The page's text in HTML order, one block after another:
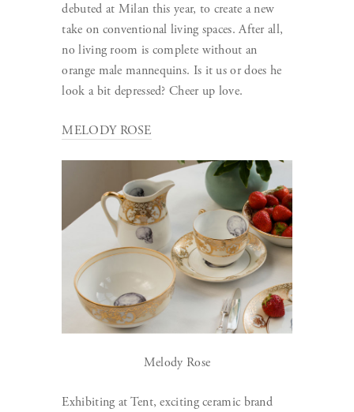
debuted at Milan this year, to create a new
take on conventional living spaces. After all,
no living room is complete without an
orange male mannequins. Is it us or does he
look a bit depressed? Cheer up love.
MELODY ROSE
Melody Rose
Exhibiting at Tent, exciting ceramic brand